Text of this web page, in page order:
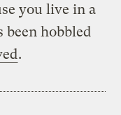
you live in a
hobbled
.